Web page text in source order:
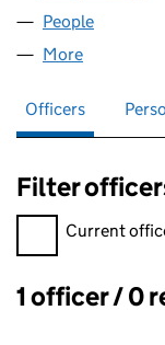
People
More
Officers
Filter
Filter officers,
Current
Officers:
1 officer / 0